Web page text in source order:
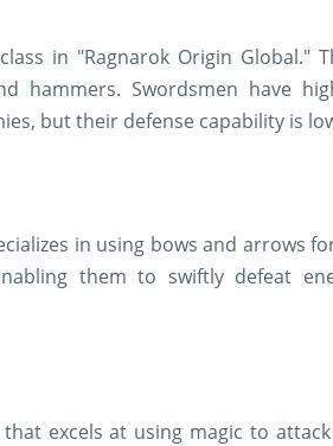
in "Ragnarok Origin Global."
hammers. Swordsmen have
but their defense capability is
in using bows and arrows
them to swiftly defeat
excels at using magic to